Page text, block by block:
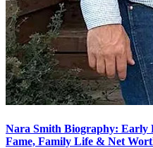
Nara Smith Biography: Early
Fame, Family Life & Net